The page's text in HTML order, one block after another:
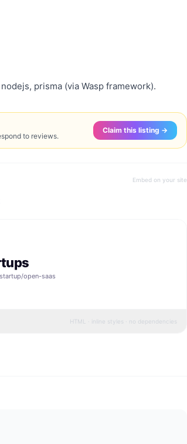
prisma (via Wasp framework).
to reviews.
Claim this listing →
Embed on your site
open-saas
HTML · inline styles · no dependencies